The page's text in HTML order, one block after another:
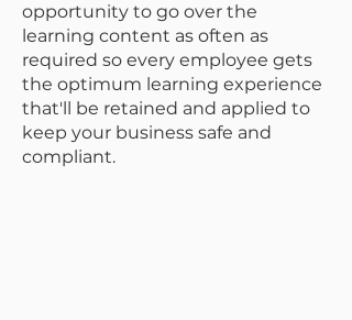
opportunity to go over the
learning content as often as
required so every employee gets
the optimum learning experience
that'll be retained and applied to
keep your business safe and
compliant.